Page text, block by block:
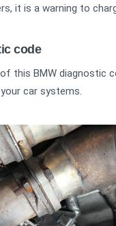
it is a warning to
code
this BMW diagnostic
car systems.